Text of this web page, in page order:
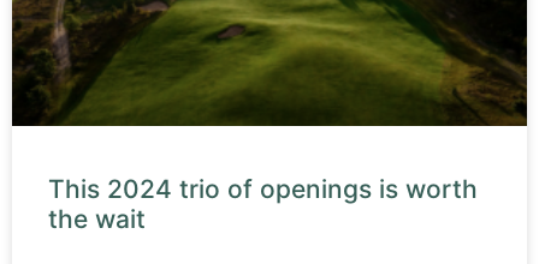
This 2024 trio of openings is worth
the wait